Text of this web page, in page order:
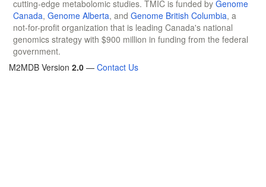
cutting-edge metabolomic studies. TMIC is funded by Genome
Canada, Genome Alberta, and Genome British Columbia, a
not-for-profit organization that is leading Canada's national
genomics strategy with $900 million in funding from the federal
government.
M2MDB Version 2.0 — Contact Us